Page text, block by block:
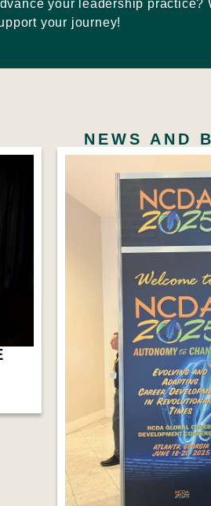
your leadership practice?
your journey!
NEWS AND